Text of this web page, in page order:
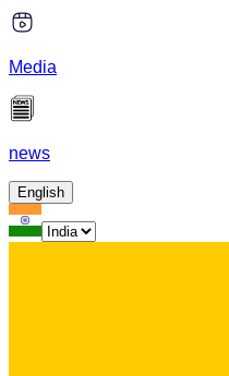
Media
news
English